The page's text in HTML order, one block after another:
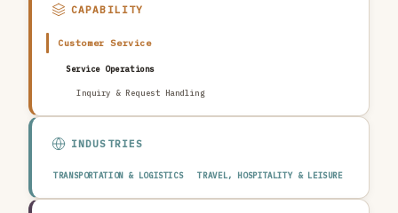
CAPABILITY
Customer Service
Service Operations
Inquiry & Request Handling
INDUSTRIES
TRANSPORTATION & LOGISTICS TRAVEL, HOSPITALITY & LEISURE